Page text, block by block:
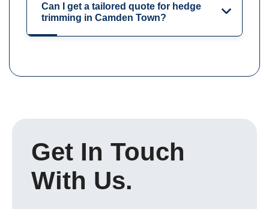
Can I get a tailored quote for hedge
trimming in Camden Town?
Get In Touch
With Us.